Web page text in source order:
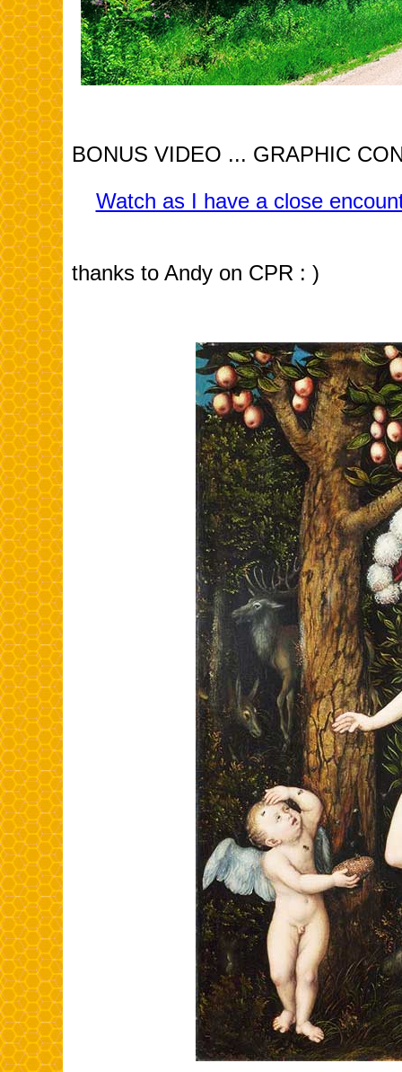
BONUS VIDEO ... GRAPHIC
Watch as I have a close
thanks to Andy on CPR : )